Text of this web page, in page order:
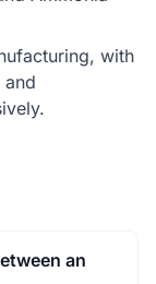
with
an